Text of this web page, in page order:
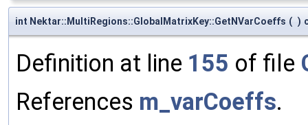
int Nektar::MultiRegions::GlobalMatrixKey::GetNVarCoeffs ( )
Definition at line 155 of file
References m_varCoeffs.